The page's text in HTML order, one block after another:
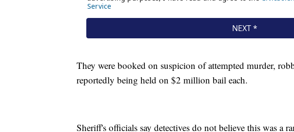
They were booked on suspicion of attempted murder,
reportedly being held on $2 million bail each.
Sheriff's officials say detectives do not believe this was a